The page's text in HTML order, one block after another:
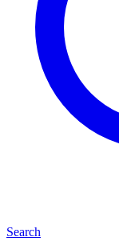
Search